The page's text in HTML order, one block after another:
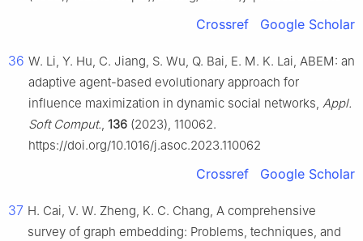
Crossref Google Scholar
36 W. Li, Y. Hu, C. Jiang, S. Wu, Q. Bai, E. M. K. Lai, ABEM: an
adaptive agent-based evolutionary approach for
influence maximization in dynamic social networks, Appl.
Soft Comput., 136 (2023), 110062.
https://doi.org/10.1016/j.asoc.2023.110062
Crossref Google Scholar
37 H. Cai, V. W. Zheng, K. C. Chang, A comprehensive
survey of graph embedding: Problems, techniques, and